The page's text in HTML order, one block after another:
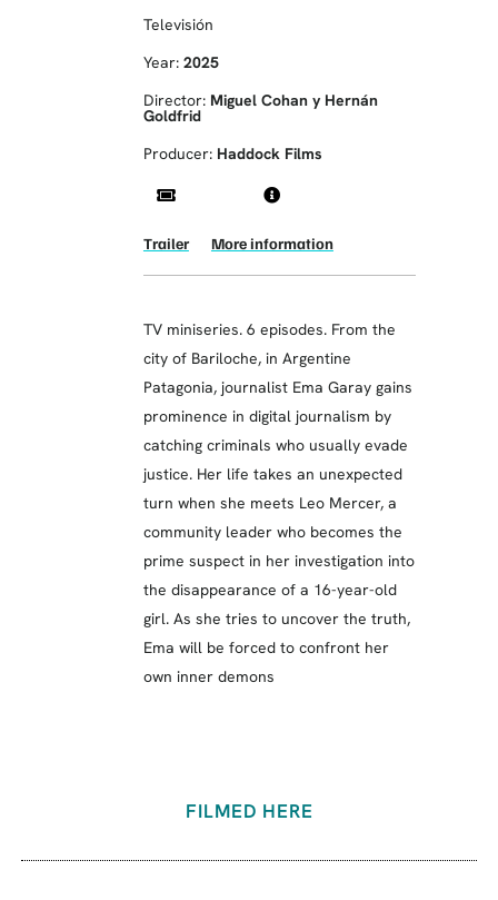
Televisión
Year: 2025
Director: Miguel Cohan y Hernán
Goldfrid
Producer: Haddock Films
Trailer More information
TV miniseries. 6 episodes. From the
city of Bariloche, in Argentine
Patagonia, journalist Ema Garay gains
prominence in digital journalism by
catching criminals who usually evade
justice. Her life takes an unexpected
turn when she meets Leo Mercer, a
community leader who becomes the
prime suspect in her investigation into
the disappearance of a 16-year-old
girl. As she tries to uncover the truth,
Ema will be forced to confront her
own inner demons
FILMED HERE